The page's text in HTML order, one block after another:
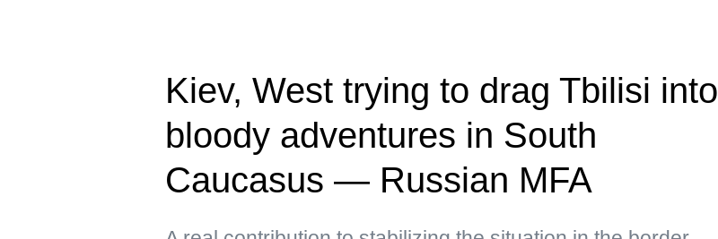
Kiev, West trying to drag Tbilisi into
bloody adventures in South
Caucasus — Russian MFA